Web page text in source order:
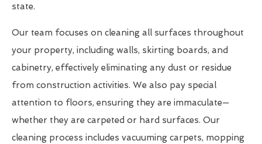
state.
Our team focuses on cleaning all surfaces throughout
your property, including walls, skirting boards, and
cabinetry, effectively eliminating any dust or residue
from construction activities. We also pay special
attention to floors, ensuring they are immaculate—
whether they are carpeted or hard surfaces. Our
cleaning process includes vacuuming carpets, mopping